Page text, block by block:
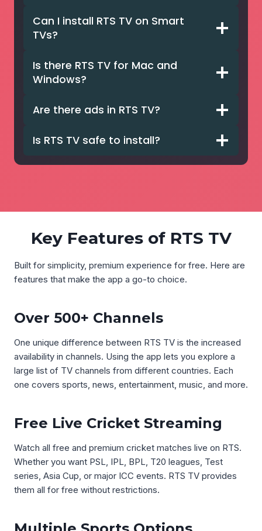
Can I install RTS TV on Smart
TVs?
Is there RTS TV for Mac and
Windows?
Are there ads in RTS TV?
Is RTS TV safe to install?
Key Features of RTS TV
Built for simplicity, premium experience for free. Here are
features that make the app a go-to choice.
Over 500+ Channels
One unique difference between RTS TV is the increased
availability in channels. Using the app lets you explore a
large list of TV channels from different countries. Each
one covers sports, news, entertainment, music, and more.
Free Live Cricket Streaming
Watch all free and premium cricket matches live on RTS.
Whether you want PSL, IPL, BPL, T20 leagues, Test
series, Asia Cup, or major ICC events. RTS TV provides
them all for free without restrictions.